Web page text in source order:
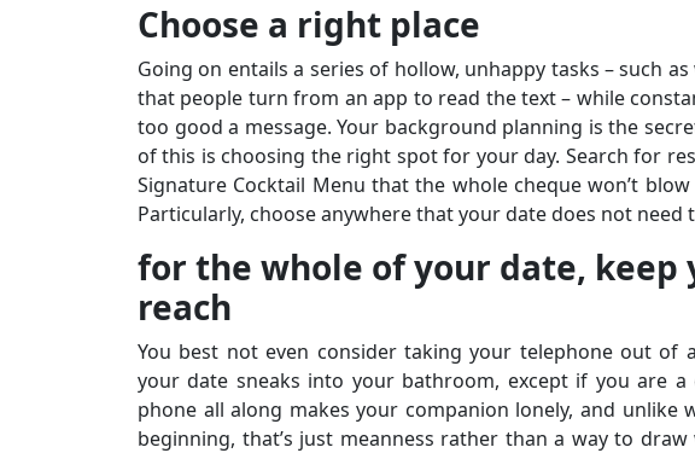
Choose a right place
Going on entails a series of hollow, unhappy tasks – such
that people turn from an app to read the text – while
too good a message. Your background planning is the
of this is choosing the right spot for your day. Search for
Signature Cocktail Menu that the whole cheque won’t
Particularly, choose anywhere that your date does not need
for the whole of your date, keep
reach
You best not even consider taking your telephone out of
your date sneaks into your bathroom, except if you are
phone all along makes your companion lonely, and
beginning, that’s just meanness rather than a way to